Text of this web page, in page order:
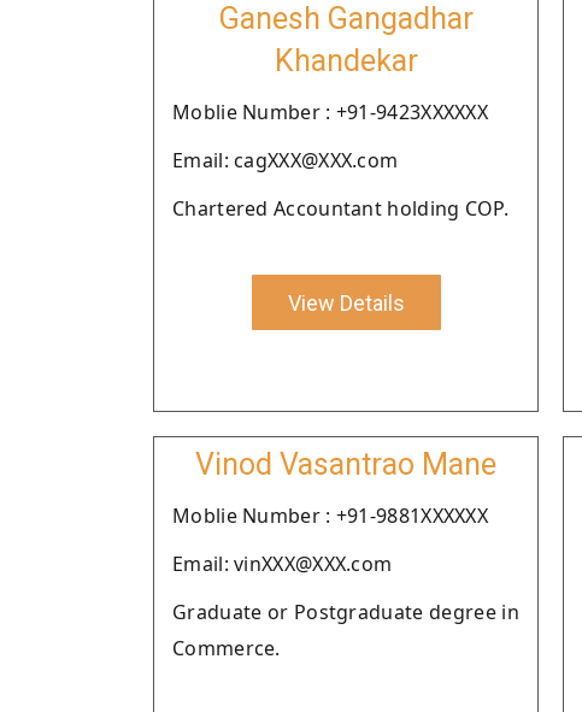
Ganesh Gangadhar
Khandekar
Moblie Number : +91-9423XXXXXX
Email: cagXXX@XXX.com
Chartered Accountant holding COP.
View Details
Vinod Vasantrao Mane
Moblie Number : +91-9881XXXXXX
Email: vinXXX@XXX.com
Graduate or Postgraduate degree in
Commerce.